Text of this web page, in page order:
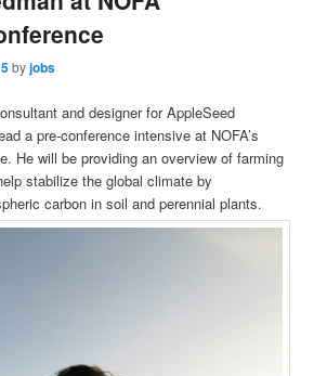
byjobs
and designer for AppleSeed
a pre-conference intensive at NOFA’s
He will be providing an overview of farming
stabilize the global climate by
carbon in soil and perennial plants.